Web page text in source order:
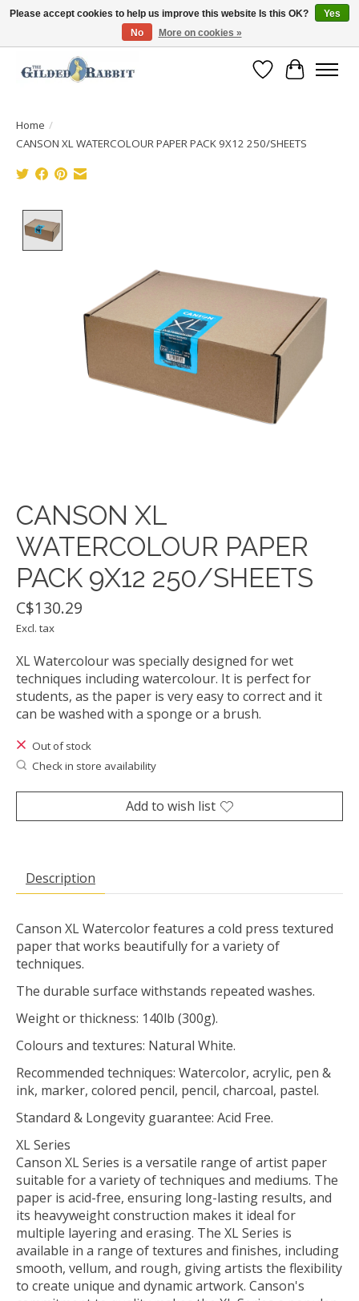
Free Shipping with Orders $250 or more!
Wish List
Cart
Home /
CANSON XL WATERCOLOUR PAPER PACK 9X12 250/SHEETS
CANSON XL
WATERCOLOUR PAPER
PACK 9X12 250/SHEETS
C$130.29
Excl. tax
XL Watercolour was specially designed for wet
techniques including watercolour. It is perfect for
students, as the paper is very easy to correct and it
can be washed with a sponge or a brush.
Out of stock
Check in store availability
Add to wish list
Description
Canson XL Watercolor features a cold press textured
paper that works beautifully for a variety of
techniques.
The durable surface withstands repeated washes.
Weight or thickness: 140lb (300g).
Colours and textures: Natural White.
Recommended techniques: Watercolor, acrylic, pen &
ink, marker, colored pencil, pencil, charcoal, pastel.
Standard & Longevity guarantee: Acid Free.
XL Series
Canson XL Series is a versatile range of artist paper
suitable for a variety of techniques and mediums. The
paper is acid-free, ensuring long-lasting results, and
its heavyweight construction makes it ideal for
multiple layering and erasing. The XL Series is
available in a range of textures and finishes, including
smooth, vellum, and rough, giving artists the flexibility
to create unique and dynamic artwork. Canson's
Please accept cookies to help us improve this website Is this OK?
Yes
No
More on cookies »